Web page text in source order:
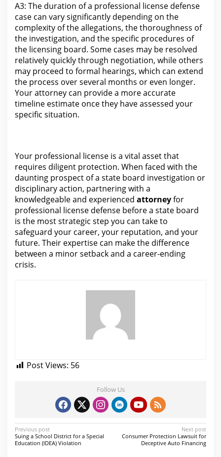
A3: The duration of a professional license defense
case can vary significantly depending on the
complexity of the allegations, the thoroughness of
the investigation, and the specific procedures of
the licensing board. Some cases may be resolved
relatively quickly through negotiation, while others
may proceed to formal hearings, which can extend
the process over several months or even longer.
Yourattorney can provide a more accurate
timeline estimate once they have assessed your
specific situation.
Your professional license is a vital asset that
requires diligent protection. When faced with the
daunting prospect of a state board investigation or
disciplinary action, partnering with a
knowledgeable and experienced attorneyfor
professional license defense before a state board
is the most strategic step you can take to
safeguard your career, your reputation, and your
future. Their expertise can makethe difference
between a minor setback and a career-ending
crisis.
Post Views: 56
Follow Us
P
o
Previous post
Suing a School District for a Special
Education (IDEA) Violation
Next post
Consumer Protection Lawsuit for
Deceptive Auto Financing